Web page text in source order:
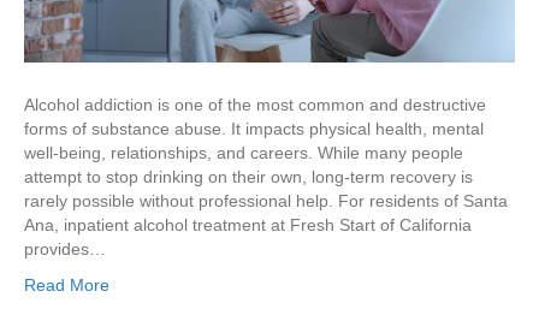
Alcohol addiction is one of the most common and destructive
forms of substance abuse. It impacts physical health, mental
well-being, relationships, and careers. While many people
attempt to stop drinking on their own, long-term recovery is
rarely possible without professional help. For residents of Santa
Ana, inpatient alcohol treatment at Fresh Start of California
provides…
Read More